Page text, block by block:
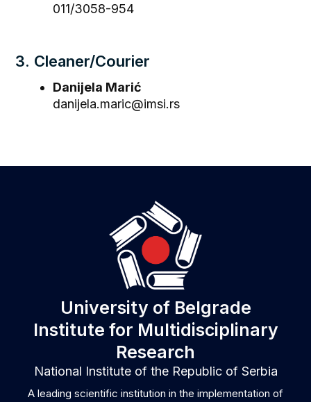
011/3058-954
3. Cleaner/Courier
Danijela Marić
danijela.maric@imsi.rs
University of Belgrade
Institute for Multidisciplinary
Research
National Institute of the Republic of Serbia
A leading scientific institution in the implementation of